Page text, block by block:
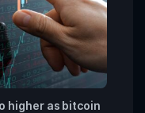
higher as bitcoin